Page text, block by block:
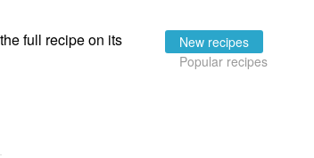
full recipe on its
New recipes
Popular recipes